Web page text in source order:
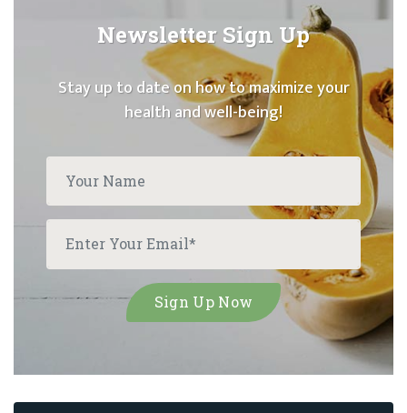
Newsletter Sign Up
Stay up to date on how to maximize your
health and well-being!